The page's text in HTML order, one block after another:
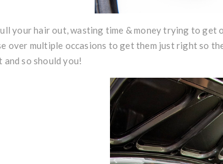
your hair out, wasting time & money trying to
over multiple occasions to get them just right so
and so should you!